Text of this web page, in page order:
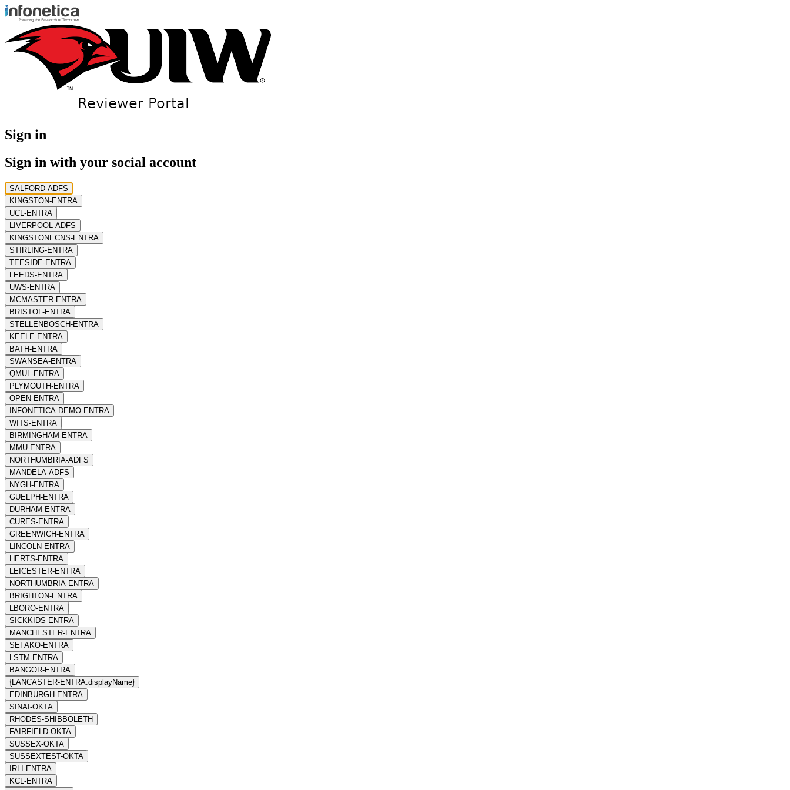
Sign in
Sign in with your social account
SALFORD-ADFS
KINGSTON-ENTRA
UCL-ENTRA
LIVERPOOL-ADFS
KINGSTONECNS-ENTRA
STIRLING-ENTRA
TEESIDE-ENTRA
LEEDS-ENTRA
UWS-ENTRA
MCMASTER-ENTRA
BRISTOL-ENTRA
STELLENBOSCH-ENTRA
KEELE-ENTRA
BATH-ENTRA
SWANSEA-ENTRA
QMUL-ENTRA
PLYMOUTH-ENTRA
OPEN-ENTRA
INFONETICA-DEMO-ENTRA
WITS-ENTRA
BIRMINGHAM-ENTRA
MMU-ENTRA
NORTHUMBRIA-ADFS
MANDELA-ADFS
NYGH-ENTRA
GUELPH-ENTRA
DURHAM-ENTRA
CURES-ENTRA
GREENWICH-ENTRA
LINCOLN-ENTRA
HERTS-ENTRA
LEICESTER-ENTRA
NORTHUMBRIA-ENTRA
BRIGHTON-ENTRA
LBORO-ENTRA
SICKKIDS-ENTRA
MANCHESTER-ENTRA
SEFAKO-ENTRA
LSTM-ENTRA
BANGOR-ENTRA
{LANCASTER-ENTRA:displayName}
EDINBURGH-ENTRA
SINAI-OKTA
RHODES-SHIBBOLETH
FAIRFIELD-OKTA
SUSSEX-OKTA
SUSSEXTEST-OKTA
IRLI-ENTRA
KCL-ENTRA